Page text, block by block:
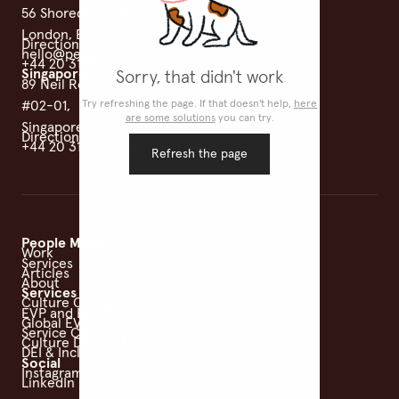
56 Shoreditch High Street,
London, E1 6JJ
Directions
hello@people-made.com
+44 20 3130 4099
Singapore, AS
89 Neil Road,
#02-01,
Singapore 088849
Directions
+44 20 3130 4099
People Made
Work
Services
Articles
About
Services
Culture Change and Employee Experience
EVP and Employer Brand
Global EVP
Service Culture & Customer Experience
Culture Diagnostic
DEI & Inclusive Workplaces
Social
Instagram
LinkedIn